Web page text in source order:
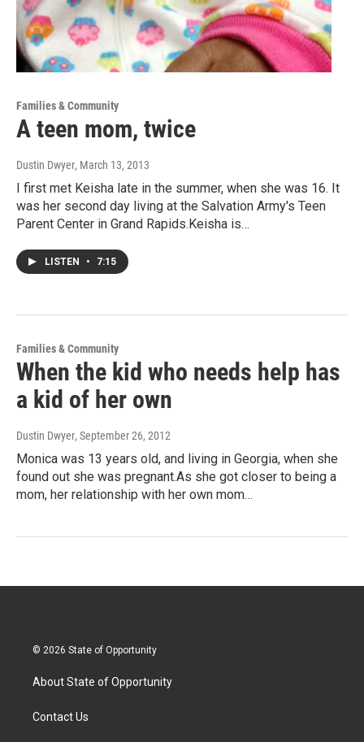
Families & Community
A teen mom, twice
Dustin Dwyer, March 13, 2013
I first met Keisha late in the summer, when she was 16. It
was her second day living at the Salvation Army's Teen
Parent Center in Grand Rapids.Keisha is…
LISTEN • 7:15
Families & Community
When the kid who needs help has
a kid of her own
Dustin Dwyer, September 26, 2012
Monica was 13 years old, and living in Georgia, when she
found out she was pregnant.As she got closer to being a
mom, her relationship with her own mom…
© 2026 State of Opportunity
About State of Opportunity
Contact Us